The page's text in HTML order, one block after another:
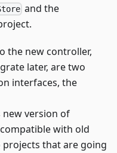
and the
the new controller,
later, are two
interfaces, the
new version of
with old
that are going